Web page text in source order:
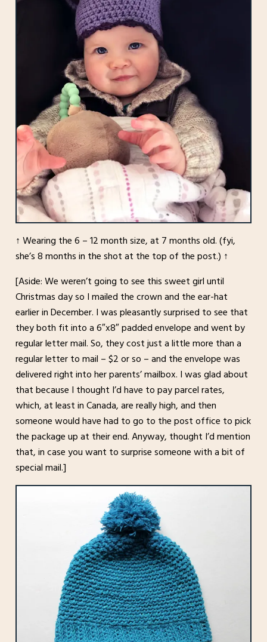
↑ Wearing the 6 – 12 month size, at 7 months old. (fyi,
she’s 8 months in the shot at the top of the post.) ↑
[Aside: We weren’t going to see this sweet girl until
Christmas day so I mailed the crown and the ear-hat
earlier in December. I was pleasantly surprised to see that
they both fit into a 6″x8″ padded envelope and went by
regular letter mail. So, they cost just a little more than a
regular letter to mail – $2 or so – and the envelope was
delivered right into her parents’ mailbox. I was glad about
that because I thought I’d have to pay parcel rates,
which, at least in Canada, are really high, and then
someone would have had to go to the post office to pick
the package up at their end. Anyway, thought I’d mention
that, in case you want to surprise someone with a bit of
special mail.]